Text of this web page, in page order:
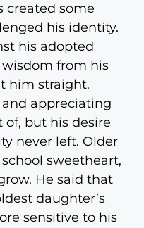
created some
his identity.
his adopted
from his
him straight.
appreciating
but his desire
never left. Older
sweetheart,
He said that
daughter’s
sensitive to his